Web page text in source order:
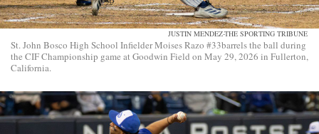
JUSTIN MENDEZ-THE SPORTING TRIBUNE
St. John Bosco High School Infielder Moises Razo #33barrels the ball during
the CIF Championship game at Goodwin Field on May 29, 2026 in Fullerton,
California.